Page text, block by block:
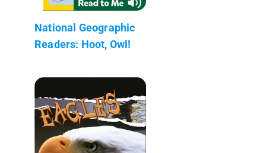
National Geographic
Readers: Hoot, Owl!